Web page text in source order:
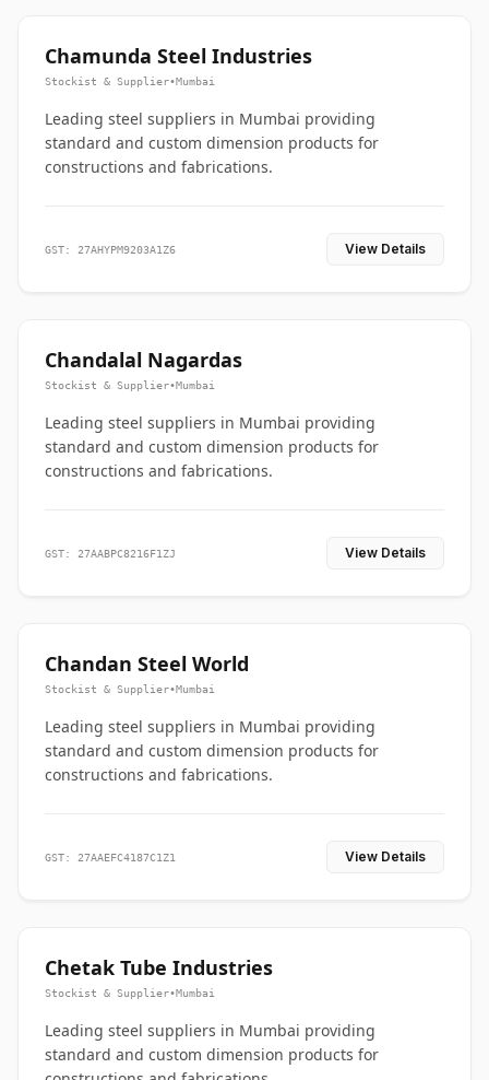
Chamunda Steel Industries
Stockist & Supplier•Mumbai
Leading steel suppliers in Mumbai providing
standard and custom dimension products for
constructions and fabrications.
GST: 27AHYPM9203A1Z6 View Details
Chandalal Nagardas
Stockist & Supplier•Mumbai
Leading steel suppliers in Mumbai providing
standard and custom dimension products for
constructions and fabrications.
GST: 27AABPC8216F1ZJ View Details
Chandan Steel World
Stockist & Supplier•Mumbai
Leading steel suppliers in Mumbai providing
standard and custom dimension products for
constructions and fabrications.
GST: 27AAEFC4187C1Z1 View Details
Chetak Tube Industries
Stockist & Supplier•Mumbai
Leading steel suppliers in Mumbai providing
standard and custom dimension products for